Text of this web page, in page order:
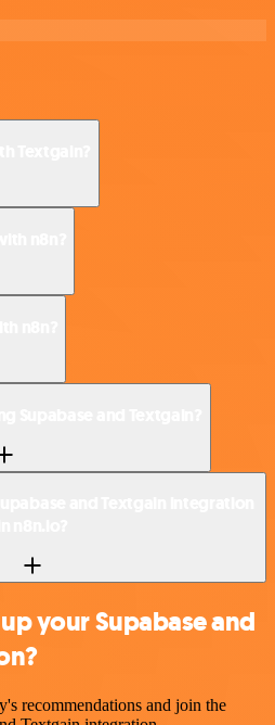
your Supabase and
recommendations and join the